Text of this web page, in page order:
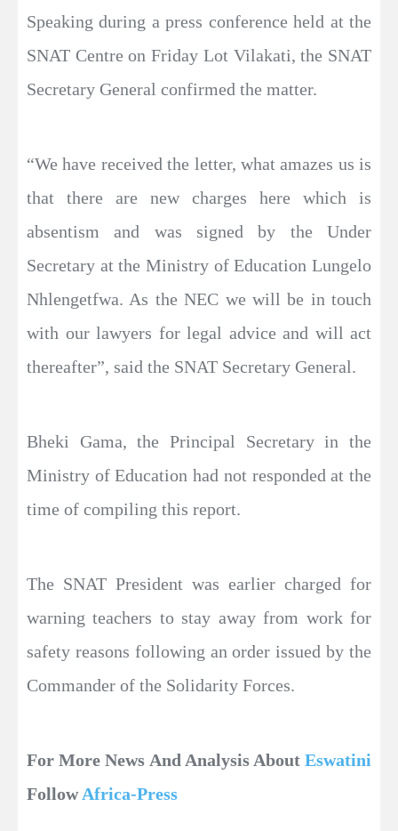
Speaking during a press conference held at the
SNAT Centre on Friday Lot Vilakati, the SNAT
Secretary General confirmed the matter.
“We have received the letter, what amazes us is
that there are new charges here which is
absentism and was signed by the Under
Secretary at the Ministry of Education Lungelo
Nhlengetfwa. As the NEC we will be in touch
with our lawyers for legal advice and will act
thereafter”, said the SNAT Secretary General.
Bheki Gama, the Principal Secretary in the
Ministry of Education had not responded at the
time of compiling this report.
The SNAT President was earlier charged for
warning teachers to stay away from work for
safety reasons following an order issued by the
Commander of the Solidarity Forces.
For More News And Analysis About Eswatini
FollowAfrica-Press